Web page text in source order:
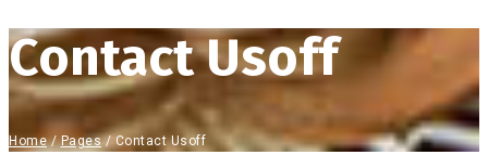
Contact Usoff
Home/Pages/ Contact Usoff